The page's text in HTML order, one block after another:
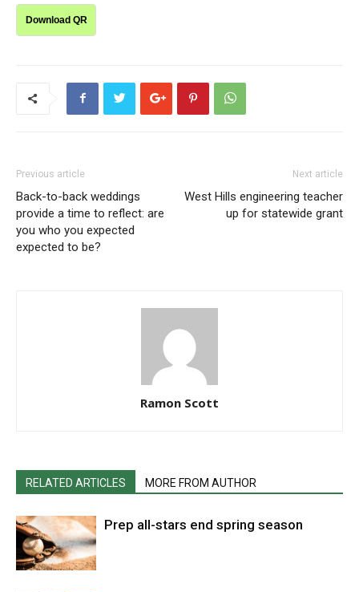
Download QR
Previous article
Back-to-back weddings
provide a time to reflect: are
you who you expected
expected to be?
Next article
West Hills engineering teacher
up for statewide grant
Ramon Scott
RELATED ARTICLES MORE FROM AUTHOR
Prep all-stars end spring season